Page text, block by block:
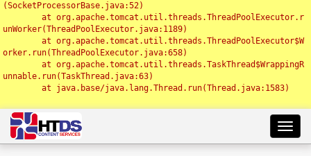
(SocketProcessorBase.java:52)
unWorker(ThreadPoolExecutor.java:1189)
orker.run(ThreadPoolExecutor.java:658)
unnable.run(TaskThread.java:63)